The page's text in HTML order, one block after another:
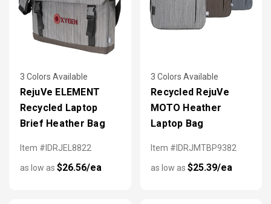
3 Colors Available
RejuVe ELEMENT
Recycled Laptop
Brief Heather Bag
Item #IDRJEL8822
as low as $26.56/ea
3 Colors Available
Recycled RejuVe
MOTO Heather
Laptop Bag
Item #IDRJMTBP9382
as low as $25.39/ea